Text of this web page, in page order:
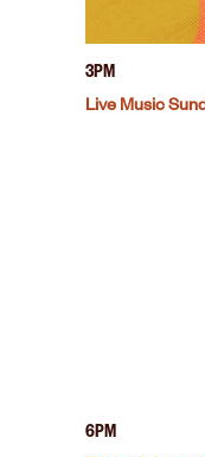
3PM
Live Music
6PM